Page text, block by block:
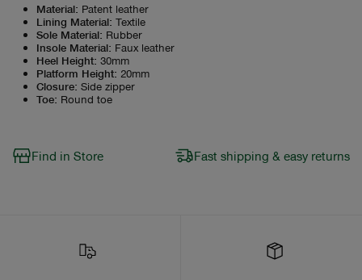
Material: Patent leather
Lining Material: Textile
Sole Material: Rubber
Insole Material: Faux leather
Heel Height: 30mm
Platform Height: 20mm
Closure: Side zipper
Toe: Round toe
Find in Store Fast shipping & easy returns